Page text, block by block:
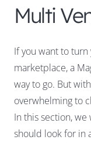
Multi
If you want to
marketplace, a
way to go. But
overwhelming to
In this section,
should look for in